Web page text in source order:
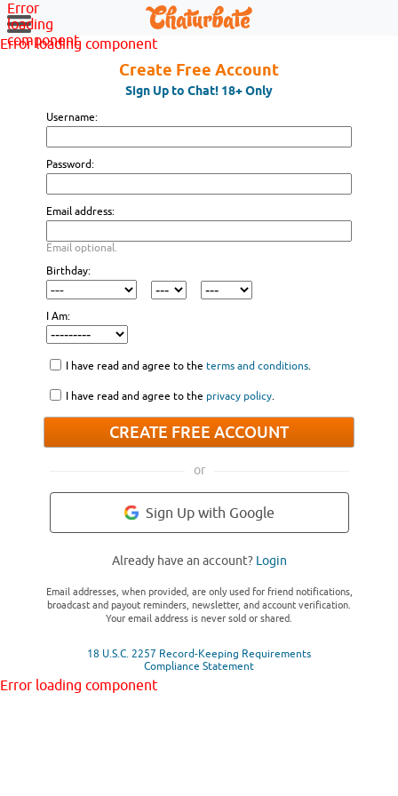
Error
loading
component
Error loading component
Create Free Account
Sign Up to Chat! 18+ Only
Username:
Password:
Email address:
Email optional.
Birthday:
I Am:
I have read and agree to the terms and conditions.
I have read and agree to the privacy policy.
CREATE FREE ACCOUNT
or
Sign Up with Google
Already have an account? Login
Email addresses, when provided, are only used for friend notifications,
broadcast and payout reminders, newsletter, and account verification.
Your email address is never sold or shared.
18 U.S.C. 2257 Record-Keeping Requirements
Compliance Statement
Error loading component